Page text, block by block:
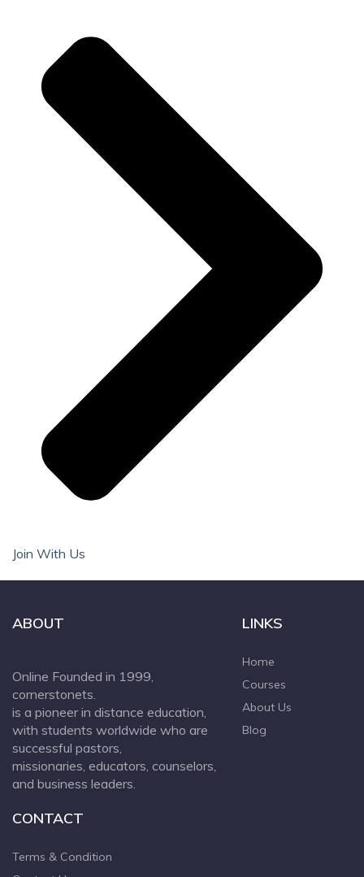
Join With Us
ABOUT
Online Founded in 1999,
cornerstonets.
is a pioneer in distance education,
with students worldwide who are
successful pastors,
missionaries, educators, counselors,
and business leaders.
LINKS
Home
Courses
About Us
Blog
CONTACT
Terms & Condition